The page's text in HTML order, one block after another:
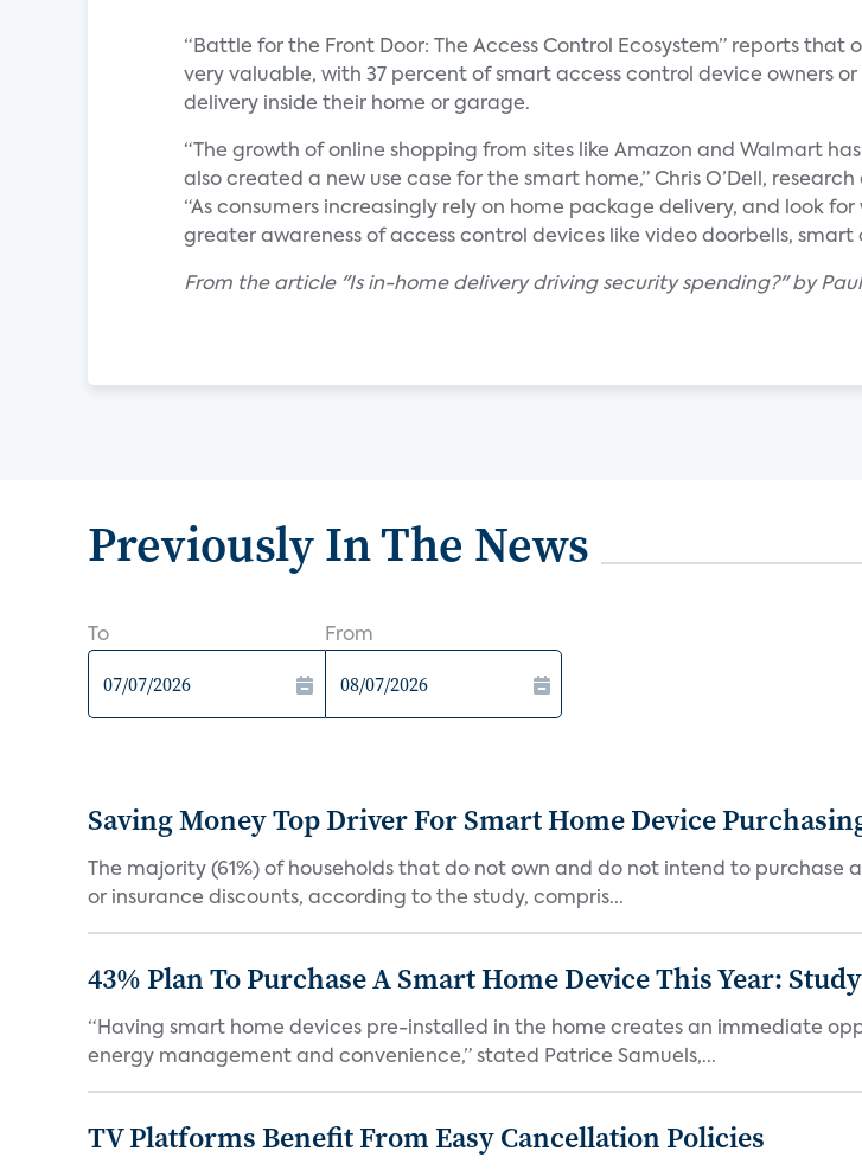
“Battle for the Front Door: The Access Control Ecosystem” reports
very valuable, with 37 percent of smart access control device owners
delivery inside their home or garage.
“The growth of online shopping from sites like Amazon and Walmart
also created a new use case for the smart home,” Chris O’Dell,
“As consumers increasingly rely on home package delivery, and look
greater awareness of access control devices like video doorbells,
From the article "Is in-home delivery driving security spending?" by Paul
Previously In The News
To From
Saving Money Top Driver For Smart Home Device
The majority (61%) of households that do not own and do not intend to
or insurance discounts, according to the study, compris...
43% Plan To Purchase A Smart Home Device This Year: Study
“Having smart home devices pre-installed in the home creates an immediate
energy management and convenience,” stated Patrice Samuels,...
TV Platforms Benefit From Easy Cancellation Policies